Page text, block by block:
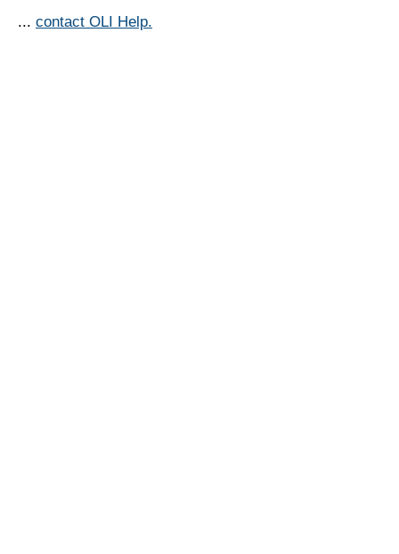
... contact OLI Help.